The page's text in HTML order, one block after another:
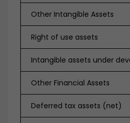
Other Intangible Assets
Right of use assets
Intangible assets under
Other Financial Assets
Deferred tax assets (net)